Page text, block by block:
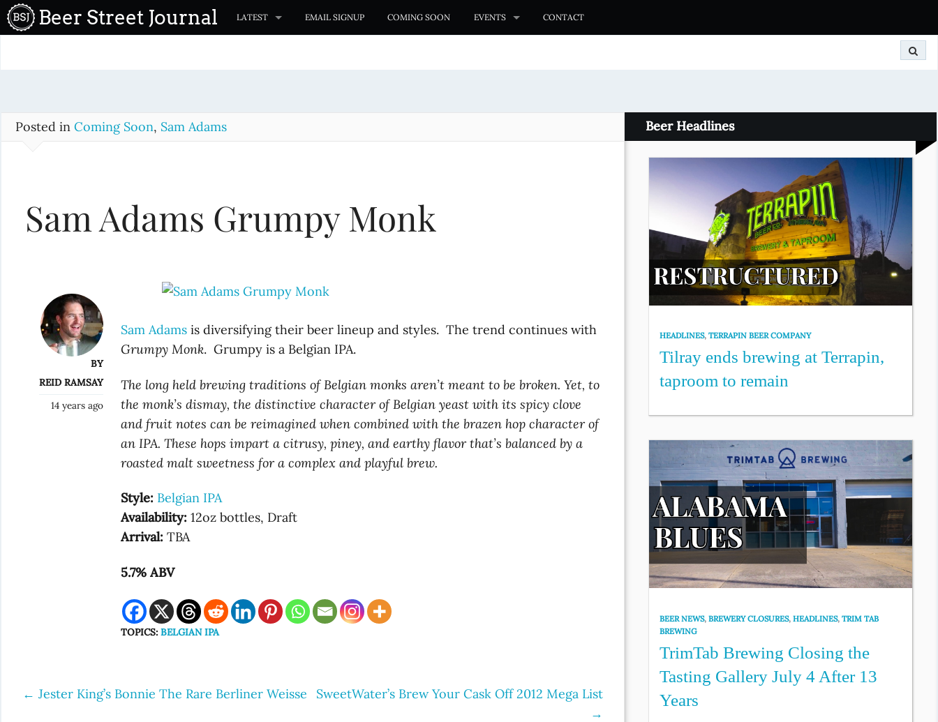
o
Beer Street Journal LATEST EMAIL SIGNUP COMING SOON EVENTS CONTACT
Posted in Coming Soon, Sam Adams
Sam Adams Grumpy Monk
BY
REID RAMSAY
14 years ago
Sam Adamsis diversifying their beer lineup and styles. The trend continues with
Grumpy Monk. Grumpy is a Belgian IPA.
The long held brewing traditions of Belgian monks aren’t meant to be broken. Yet, to
the monk’s dismay, the distinctive character of Belgian yeast with its spicy clove
and fruit notes can be reimagined when combined with the brazen hop character of
an IPA. These hops impart a citrusy, piney, and earthy flavor that’s balanced by a
roasted malt sweetness for a complex and playful brew.
Style: Belgian IPA
Availability: 12oz bottles, Draft
Arrival: TBA
5.7% ABV
TOPICS:BELGIAN IPA
Post
← Jester King’s Bonnie The Rare Berliner Weisse
SweetWater’s Brew Your Cask Off 2012 Mega List
→
Beer Headlines
HEADLINES,TERRAPIN BEER COMPANY
Tilray ends brewing at Terrapin,
taproom to remain
BEER NEWS,BREWERY CLOSURES,HEADLINES,TRIM TAB
BREWING
TrimTab Brewing Closing the
Tasting Gallery July 4 After 13
Years